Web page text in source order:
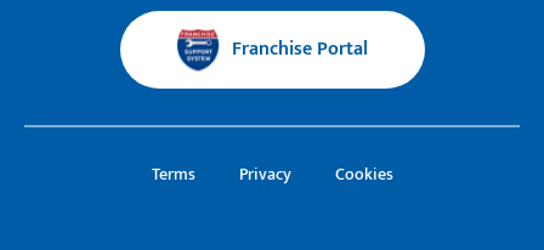
Franchise Portal
Terms Privacy Cookies